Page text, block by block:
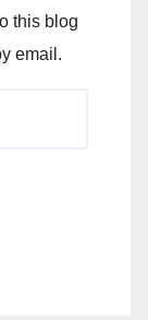
this blog
email.